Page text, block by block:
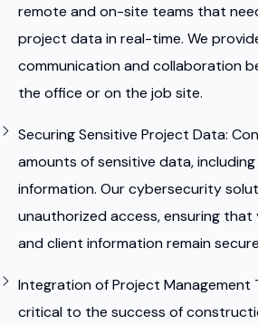
remote and on-site teams that
project data in real-time. We
communication and collaboration
the office or on the job site.
Securing Sensitive Project Data:
amounts of sensitive data,
information. Our cybersecurity
unauthorized access, ensuring
and client information remain
Integration of Project Management
critical to the success of